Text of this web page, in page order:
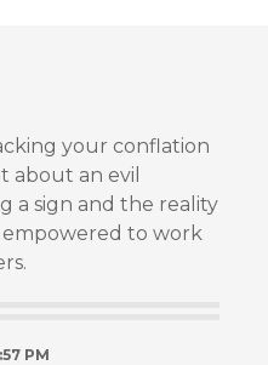
your conflation
about an evil
a sign and the reality
to work
PM